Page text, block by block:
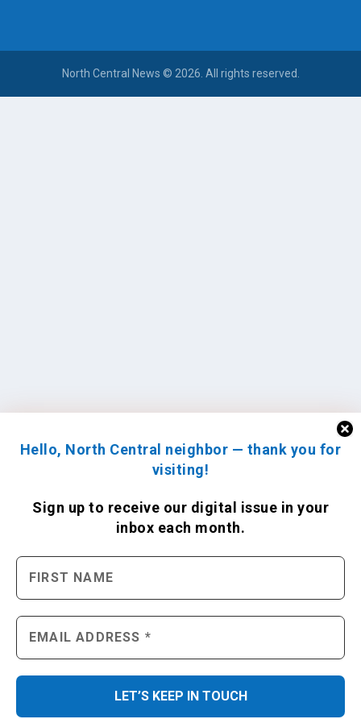
Hello, North Central neighbor — thank you for
visiting!
Sign up to receive our digital issue in your
inbox each month.
North Central News © 2026. All rights reserved.